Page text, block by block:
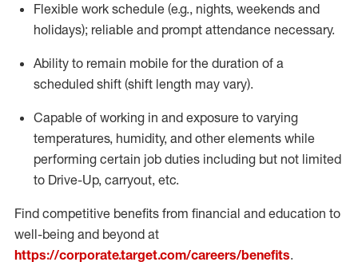
Flexible work schedule (e.g., nights, weekends and
holidays); reliable and prompt attendance necessary.
Ability to remain mobile for the duration of a
scheduled shift (shift length may vary).
Capable of working in and exposure to varying
temperatures, humidity, and other elements while
performing certain job duties including but not limited
to Drive-Up, carryout, etc.
Find competitive benefits from financial and education to
well-being and beyond at
https://corporate.target.com/careers/benefits.